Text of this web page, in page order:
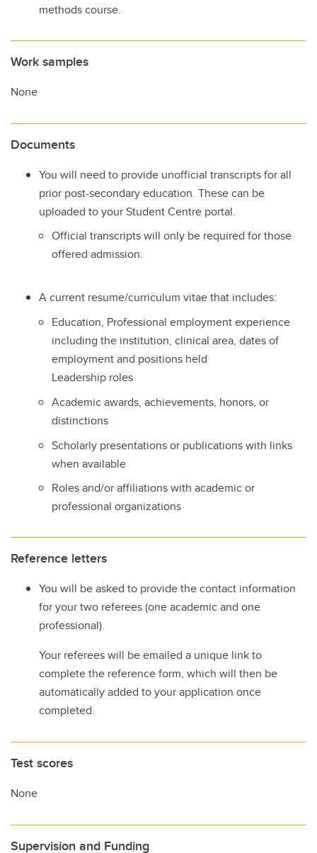
methods course.
Work samples
None
Documents
You will need to provide unofficial transcripts for all
prior post-secondary education. These can be
uploaded to your Student Centre portal.
Official transcripts will only be required for those
offered admission.
A current resume/curriculum vitae that includes:
Education, Professional employment experience
including the institution, clinical area, dates of
employment and positions held
Leadership roles
Academic awards, achievements, honors, or
distinctions
Scholarly presentations or publications with links
when available
Roles and/or affiliations with academic or
professional organizations
Reference letters
You will be asked to provide the contact information
for your two referees (one academic and one
professional).
Your referees will be emailed a unique link to
complete the reference form, which will then be
automatically added to your application once
completed.
Test scores
None
Supervision and Funding